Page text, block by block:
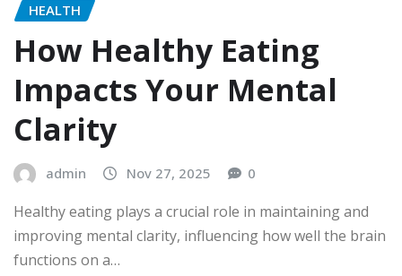
HEALTH
How Healthy Eating
Impacts Your Mental
Clarity
admin Nov 27, 2025 0
Healthy eating plays a crucial role in maintaining and
improving mental clarity, influencing how well the brain
functions on a…